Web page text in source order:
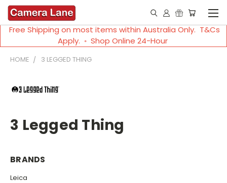
Free Shipping on most items within Australia Only. T&Cs
Apply. ◦ Shop Online 24-Hour
HOME 3 LEGGED THING
3 Legged Thing
BRANDS
Leica